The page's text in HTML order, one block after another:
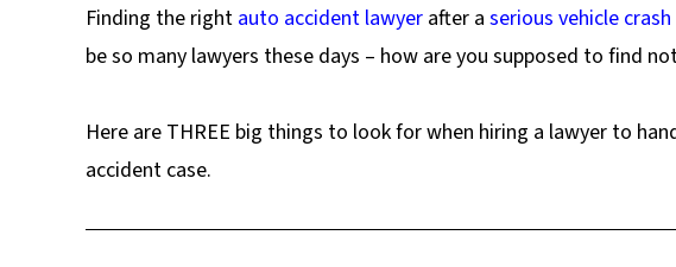
Finding the right auto accident lawyer after a serious vehicle
be so many lawyers these days – how are you supposed to find
Here are THREE big things to look for when hiring a lawyer to
accident case.